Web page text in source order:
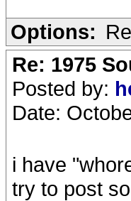
Options:
Re: 1975
Posted by:
Date:
i have
try to post